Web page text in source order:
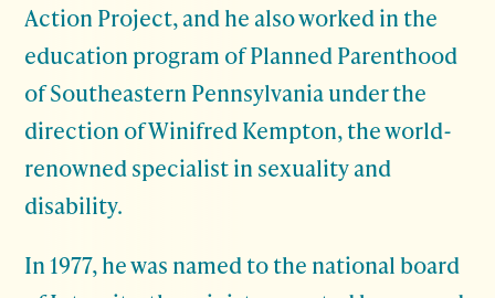
Action Project, and he also worked in the
education program of Planned Parenthood
of Southeastern Pennsylvania under the
direction of Winifred Kempton, the world-
renowned specialist in sexuality and
disability.
In 1977, he was named to the national board